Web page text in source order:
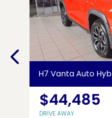
H7 Vanta Auto
$44,485
DRIVE AWAY